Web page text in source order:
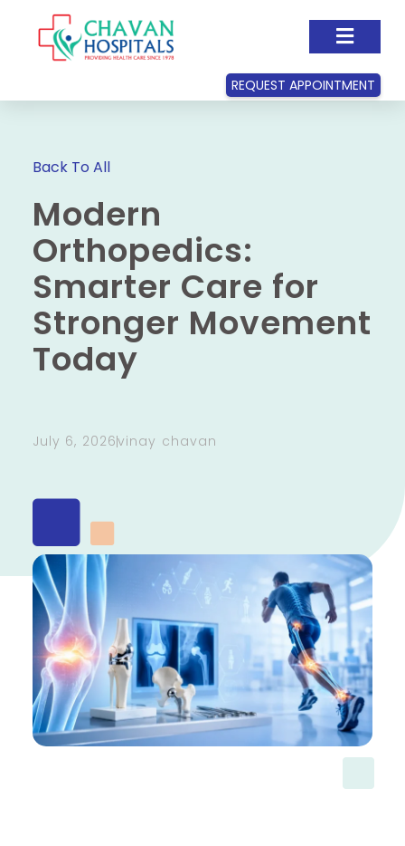
REQUEST APPOINTMENT
Back To All
Modern
Orthopedics:
Smarter Care for
Stronger Movement
Today
July 6, 2026vinay chavan